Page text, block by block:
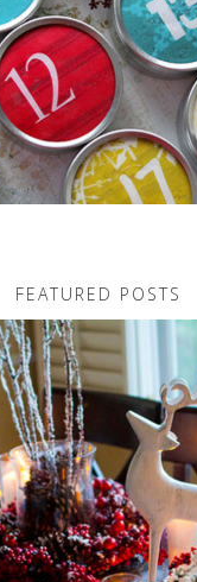
FEATURED POSTS